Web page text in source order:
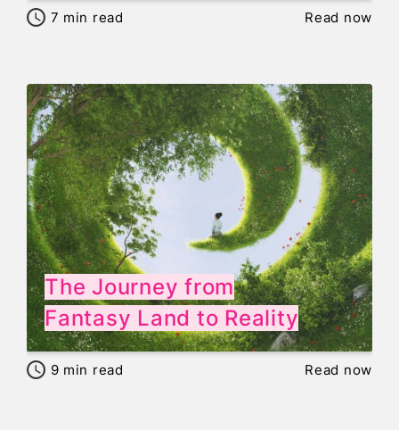
7 min read Read now
The Journey from
Fantasy Land to Reality
9 min read Read now